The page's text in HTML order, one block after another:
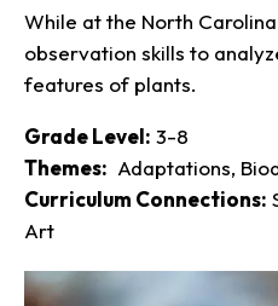
While at the North
observation skills to
features of plants.
Grade Level: 3-8
Themes: Adaptations,
Curriculum Connections:
Art